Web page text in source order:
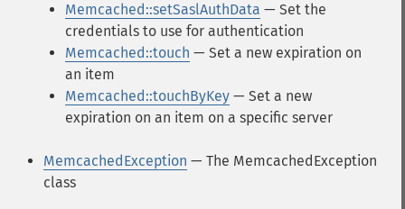
Memcached::setSaslAuthData — Set the
credentials to use for authentication
Memcached::touch — Set a new expiration on
an item
Memcached::touchByKey — Set a new
expiration on an item on a specific server
MemcachedException — The MemcachedException
class